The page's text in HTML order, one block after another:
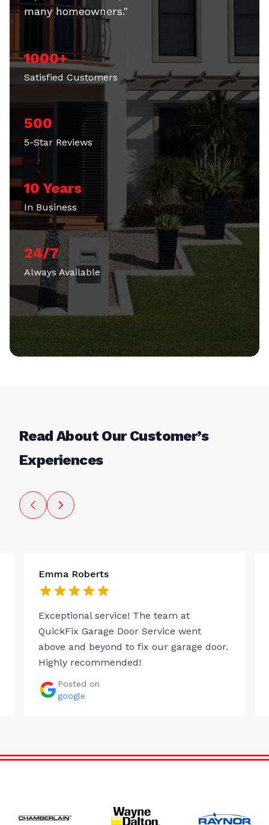
many homeowners."
1000+
Satisfied Customers
500
5-Star Reviews
10 Years
In Business
24/7
Always Available
Read About Our Customer’s
Experiences
Emma Roberts
Exceptional service! The team at
QuickFix Garage Door Service went
above and beyond to fix our garage door.
Highly recommended!
Posted on
google